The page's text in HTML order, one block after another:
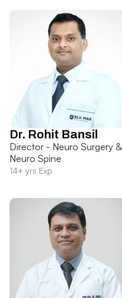
Dr. Rohit Bansil
Director - Neuro Surgery &
Neuro Spine
14+ yrs Exp